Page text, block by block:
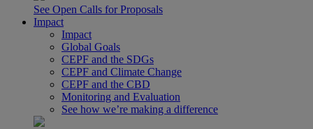
See Open Calls for Proposals
Impact
Impact
Global Goals
CEPF and the SDGs
CEPF and Climate Change
CEPF and the CBD
Monitoring and Evaluation
See how we’re making a difference